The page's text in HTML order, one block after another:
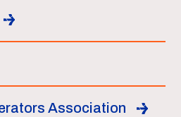
Association